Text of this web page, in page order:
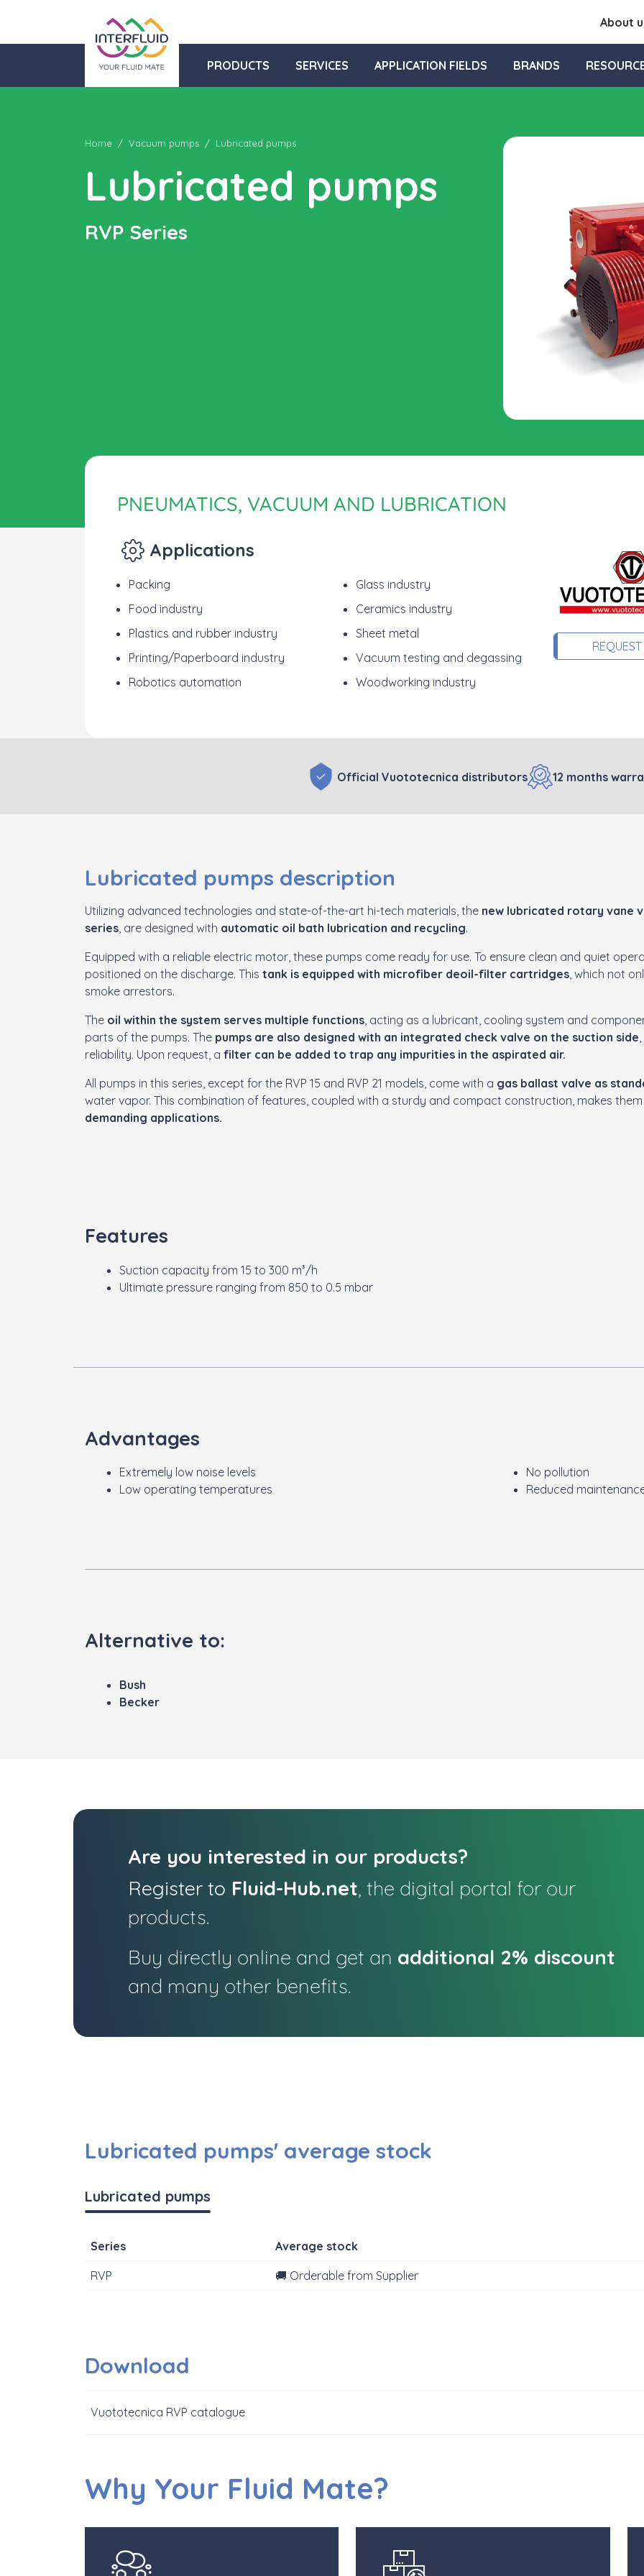
About
PRODUCTS SERVICES APPLICATION FIELDS BRANDS
Home Vacuum pumps Lubricated pumps
Lubricated pumps
RVP Series
PNEUMATICS, VACUUM AND LUBRICATION
Applications
Packing
Food industry
Plastics and rubber industry
Printing/Paperboard industry
Robotics automation
Glass industry
Ceramics industry
Sheet metal
Vacuum testing and degassing
Woodworking industry
Official Vuototecnica distributors 12 months
Lubricated pumps description
Utilizing advanced technologies and state-of-the-art hi-tech materials, the new lubricated rotary vane
series, are designed with automatic oil bath lubrication and recycling.
Equipped with a reliable electric motor, these pumps come ready for use. To ensure clean and quiet
positioned on the discharge. This tank is equipped with microfiber deoil-filter cartridges, which not
smoke arrestors.
The oil within the system serves multiple functions, acting as a lubricant, cooling system and
parts of the pumps. The pumps are also designed with an integrated check valve on the suction side
reliability. Upon request, a filter can be added to trap any impurities in the aspirated air.
All pumps in this series, except for the RVP 15 and RVP 21 models, come with a gas ballast valve as
water vapor. This combination of features, coupled with a sturdy and compact construction, makes
demanding applications.
Features
Suction capacity from 15 to 300 m³/h
Ultimate pressure ranging from 850 to 0.5 mbar
Advantages
Extremely low noise levels
Low operating temperatures
No pollution
Reduced
Alternative to:
Bush
Becker
Are you interested in our products?
Register to Fluid-Hub.net, the digital portal for our
products.
Buy directly online and get an additional 2% discount
and many other benefits.
Lubricated pumps' average stock
Lubricated pumps
Series Average stock
RVP 🚚 Orderable from Supplier
Download
Vuototecnica RVP catalogue
Why Your Fluid Mate?